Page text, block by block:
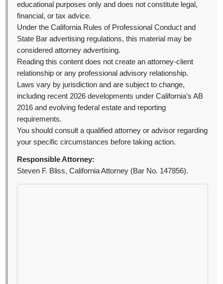
educational purposes only and does not constitute legal,
financial, or tax advice.
Under the California Rules of Professional Conduct and
State Bar advertising regulations, this material may be
considered attorney advertising.
Reading this content does not create an attorney-client
relationship or any professional advisory relationship.
Laws vary by jurisdiction and are subject to change,
including recent 2026 developments under California’s AB
2016 and evolving federal estate and reporting
requirements.
You should consult a qualified attorney or advisor regarding
your specific circumstances before taking action.
Responsible Attorney:
Steven F. Bliss, California Attorney (Bar No. 147856).